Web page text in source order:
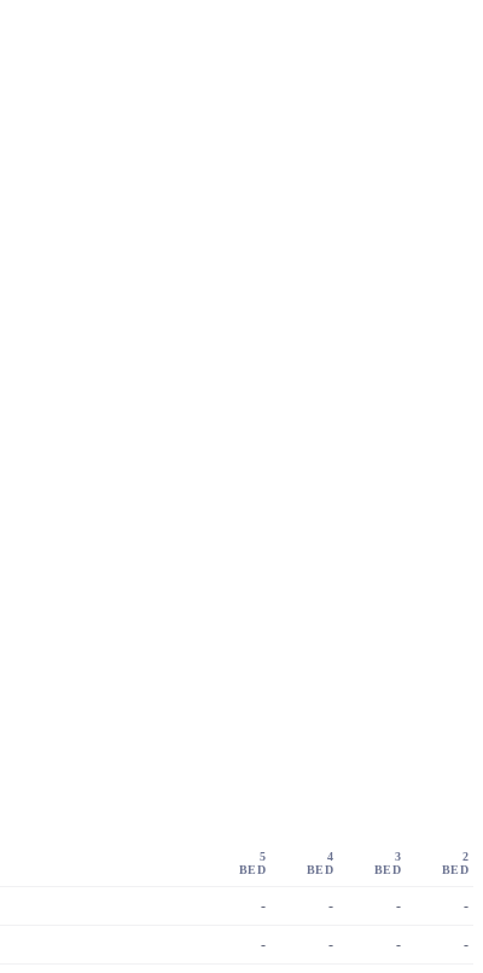
5
BED
4
BED
3
BED
2
BED
- - - -
- - - -